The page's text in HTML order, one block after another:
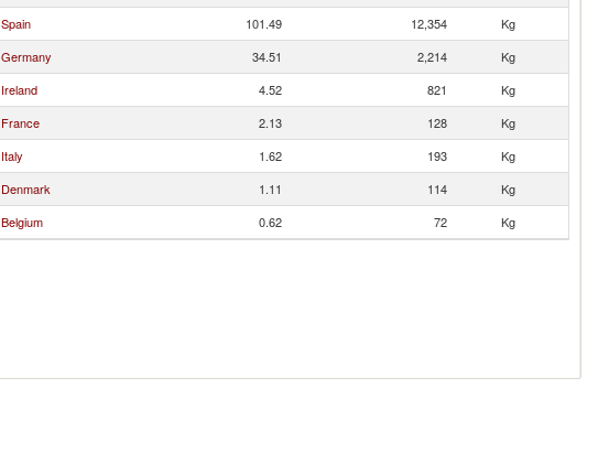
Spain 101.49 12,354
Kg
Germany 34.51 2,214
Kg
Ireland 4.52 821
Kg
France 2.13 128
Kg
Italy 1.62 193
Kg
Denmark 1.11 114
Kg
Belgium 0.62 72 Kg